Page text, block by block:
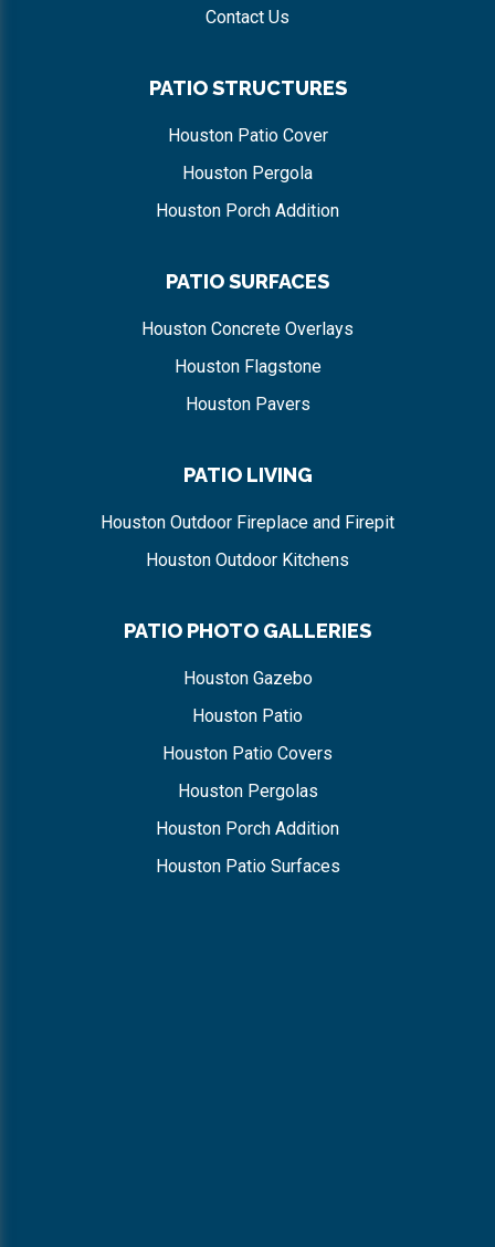
Contact Us
PATIO STRUCTURES
Houston Patio Cover
Houston Pergola
Houston Porch Addition
PATIO SURFACES
Houston Concrete Overlays
Houston Flagstone
Houston Pavers
PATIO LIVING
Houston Outdoor Fireplace and Firepit
Houston Outdoor Kitchens
PATIO PHOTO GALLERIES
Houston Gazebo
Houston Patio
Houston Patio Covers
Houston Pergolas
Houston Porch Addition
Houston Patio Surfaces